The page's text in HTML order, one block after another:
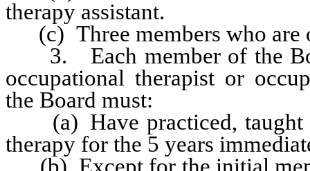
therapy assistant.
(c) Three members who are
3. Each member of the
occupational therapist or
the Board must:
(a) Have practiced, taught
therapy for the 5 years